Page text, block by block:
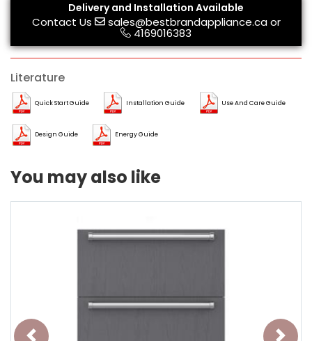
Delivery and Installation Available
Contact Us sales@bestbrandappliance.caor
4169016383
Literature
Quick Start Guide Installation Guide Use And Care Guide
Design Guide Energy Guide
You may also like